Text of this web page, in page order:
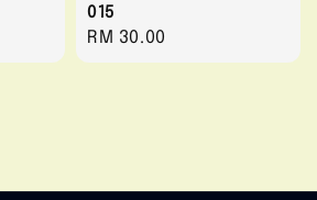
015
Regular
price
RM 30.00